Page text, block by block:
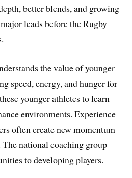
better blends, and growing
leads before the Rugby
the value of younger
speed, energy, and hunger for
younger athletes to learn
environments. Experience
often create new momentum
national coaching group
to developing players.